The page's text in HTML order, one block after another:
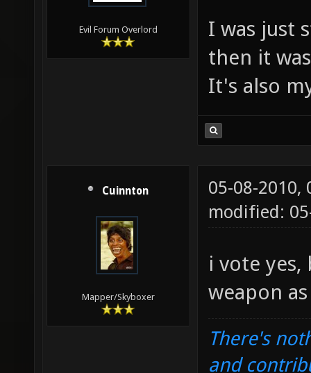
Evil Forum Overlord
I was just
then it
It's also
Cuinnton
Mapper/Skyboxer
05-08-2010,
modified:
i vote
weapon
There's
and